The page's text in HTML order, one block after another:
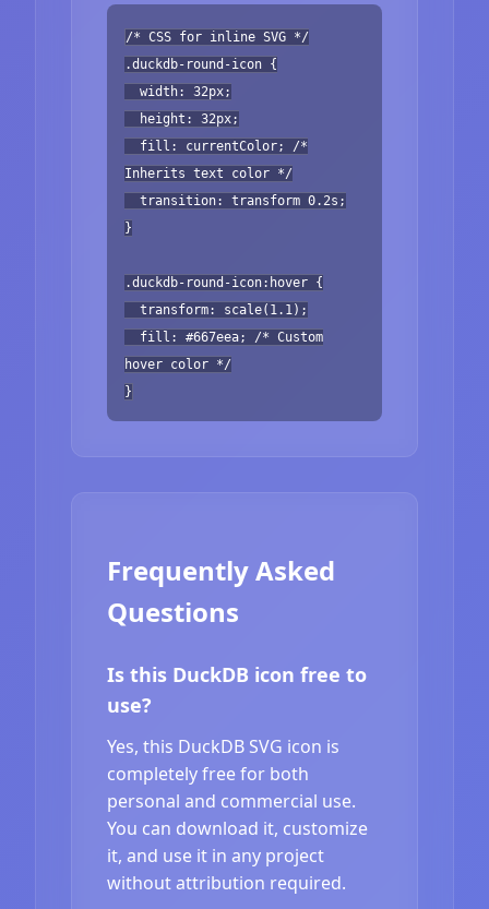
/* CSS for inline SVG */
.duckdb-round-icon {
width: 32px;
height: 32px;
fill: currentColor; /*
Inherits text color */
transition: transform 0.2s;
}
.duckdb-round-icon:hover {
transform: scale(1.1);
fill: #667eea; /* Custom
hover color */
}
Frequently Asked
Questions
Is this DuckDB icon free to
use?
Yes, this DuckDB SVG icon is
completely free for both
personal and commercial use.
You can download it, customize
it, and use it in any project
without attribution required.